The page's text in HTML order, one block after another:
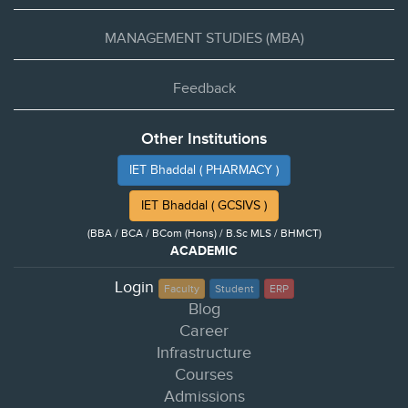
MANAGEMENT STUDIES (MBA)
Feedback
Other Institutions
IET Bhaddal ( PHARMACY )
IET Bhaddal ( GCSIVS )
(BBA / BCA / BCom (Hons) / B.Sc MLS / BHMCT)
ACADEMIC
Login Faculty Student ERP
Blog
Career
Infrastructure
Courses
Admissions